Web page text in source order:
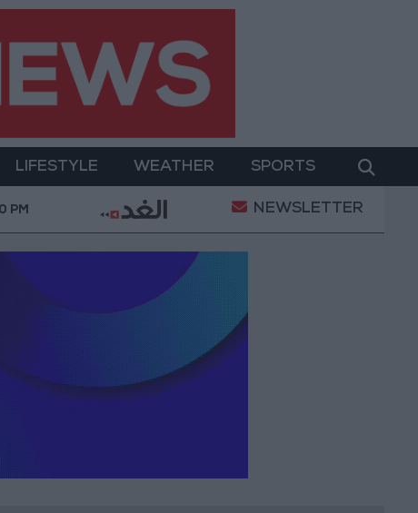
LIFESTYLE WEATHER SPORTS
Mosques in Jerash: Archaeological Evidence
PM NEWSLETTER